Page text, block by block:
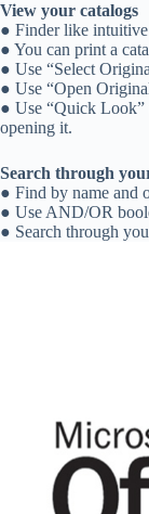
View your catalogs
● Finder like
● You can print a
● Use “Select
● Use “Open
● Use “Quick Look”
opening it.
Search through
● Find by name and
● Use AND/OR
● Search through